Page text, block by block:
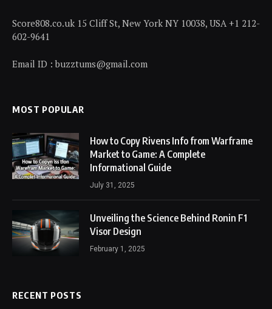
Score808.co.uk 15 Cliff St, New York NY 10038, USA +1 212-
602-9641
Email ID : buzztums@gmail.com
MOST POPULAR
How to Copy Rivens Info from Warframe
Market to Game: A Complete
Informational Guide
July 31, 2025
Unveiling the Science Behind Ronin F1
Visor Design
February 1, 2025
RECENT POSTS